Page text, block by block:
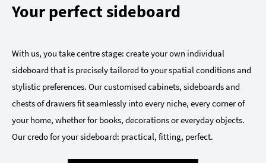
Your perfect sideboard
With us, you take centre stage: create your own individual
sideboard that is precisely tailored to your spatial conditions and
stylistic preferences. Our customised cabinets, sideboards and
chests of drawers fit seamlessly into every niche, every corner of
your home, whether for books, decorations or everyday objects.
Our credo for your sideboard: practical, fitting, perfect.